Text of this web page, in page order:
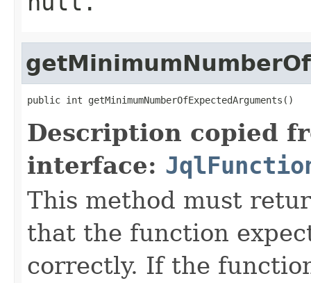
public int getMinimumNumberOfExpectedArguments()
Description copied
interface:
This method must
that the function
correctly. If the